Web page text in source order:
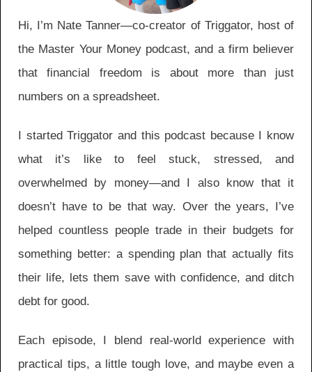
Hi, I’m Nate Tanner—co-creator of Triggator, host of
the Master Your Money podcast, and a firm believer
that financial freedom is about more than just
numbers on a spreadsheet.
I started Triggator and this podcast because I know
what it’s like to feel stuck, stressed, and
overwhelmed by money—and I also know that it
doesn’t have to be that way. Over the years, I’ve
helped countless people trade in their budgets for
something better: a spending plan that actually fits
their life, lets them save with confidence, and ditch
debt for good.
Each episode, I blend real-world experience with
practical tips, a little tough love, and maybe even a